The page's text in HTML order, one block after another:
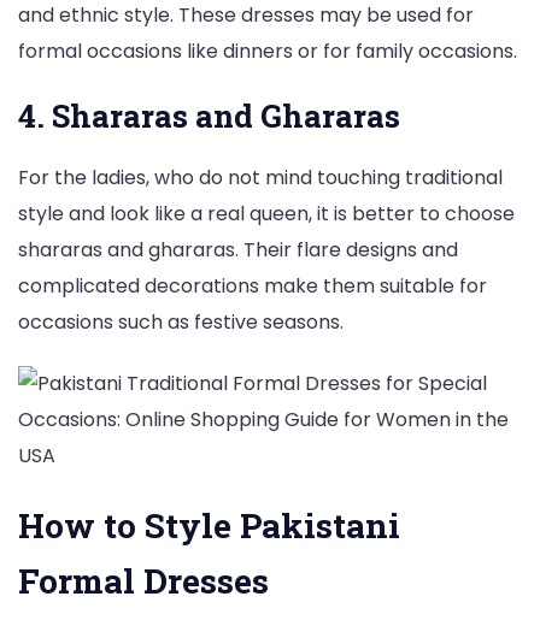
and ethnic style. These dresses may be used for
formal occasions like dinners or for family occasions.
4. Shararas and Ghararas
For the ladies, who do not mind touching traditional
style and look like a real queen, it is better to choose
shararas and ghararas. Their flare designs and
complicated decorations make them suitable for
occasions such as festive seasons.
How to Style Pakistani
Formal Dresses